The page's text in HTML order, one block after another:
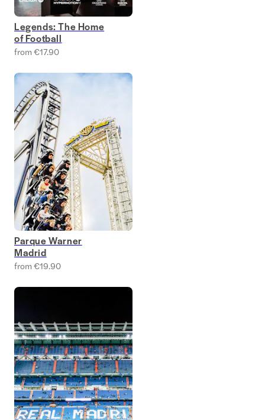
Legends: The Home
of Football
from €17.90
Parque Warner
Madrid
from €19.90